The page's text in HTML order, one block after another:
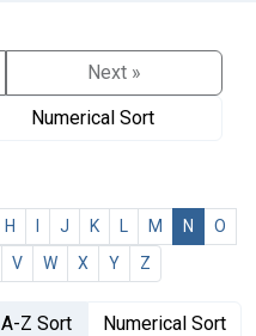
Next »
Numerical Sort
H J K M N
O
V W X Y Z
A-Z Sort Numerical Sort